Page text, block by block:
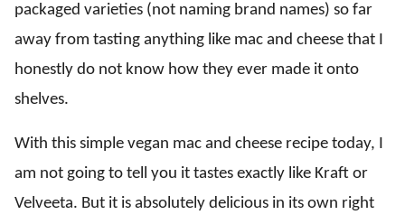
packaged varieties (not naming brand names) so far
away from tasting anything like mac and cheese that I
honestly do not know how they ever made it onto
shelves.
With this simple vegan mac and cheese recipe today, I
am not going to tell you it tastes exactly like Kraft or
Velveeta. But it is absolutely delicious in its own right